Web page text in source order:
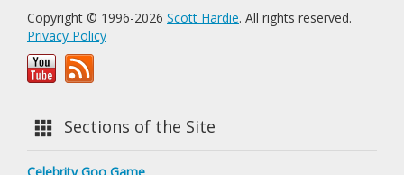
Copyright © 1996-2026 Scott Hardie. All rights reserved.
Privacy Policy
Sections of the Site